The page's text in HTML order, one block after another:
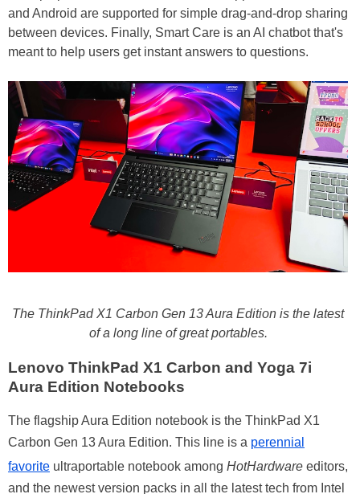
and Android are supported for simple drag-and-drop sharing
between devices. Finally, Smart Care is an AI chatbot that's
meant to help users get instant answers to questions.
The ThinkPad X1 Carbon Gen 13 Aura Edition is the latest
of a long line of great portables.
Lenovo ThinkPad X1 Carbon and Yoga 7i
Aura Edition Notebooks
The flagship Aura Edition notebook is the ThinkPad X1
Carbon Gen 13 Aura Edition. This line is a perennial
favorite ultraportable notebook among HotHardware editors,
and the newest version packs in all the latest tech from Intel